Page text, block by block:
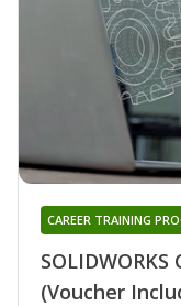
(Voucher
CAREER TRAINING